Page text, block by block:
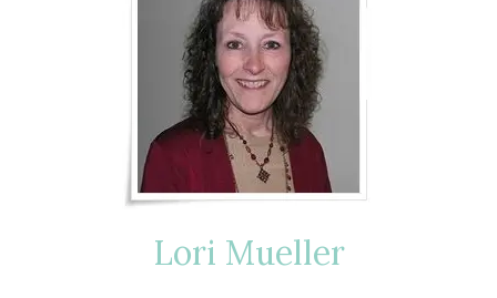
ARRANGE
WREATH
EASTER
PHOTOS
Lori Mueller